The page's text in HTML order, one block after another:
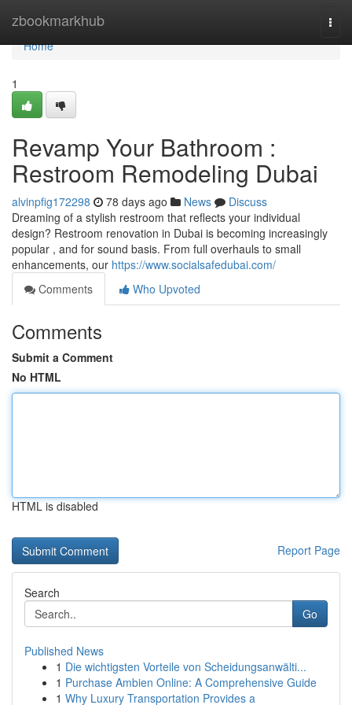
zbookmarkhub
Home
Home
1
Revamp Your Bathroom :
Restroom Remodeling Dubai
alvinpfig172298 78 days ago News
Discuss
Dreaming of a stylish restroom that reflects your individual
design? Restroom renovation in Dubai is becoming increasingly
popular , and for sound basis. From full overhauls to small
enhancements, our https://www.socialsafedubai.com/
Comments
Who Upvoted
Comments
Submit a Comment
No HTML
HTML is disabled
Report Page
Search
Go
Published News
1 Die wichtigsten Vorteile von Scheidungsanwälti...
1 Purchase Ambien Online: A Comprehensive Guide
1 Why Luxury Transportation Provides a